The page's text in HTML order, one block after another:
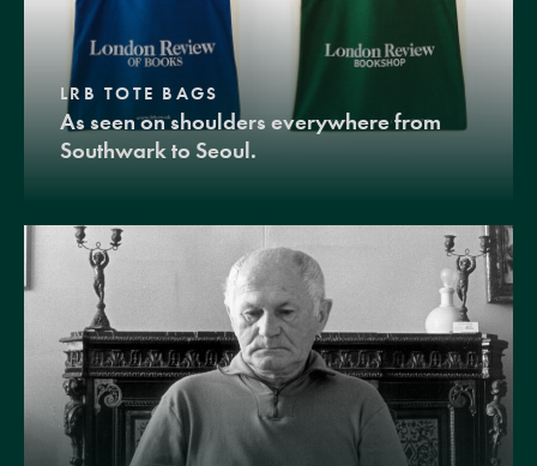
LRB TOTE BAGS
As seen on shoulders everywhere from
Southwark to Seoul.